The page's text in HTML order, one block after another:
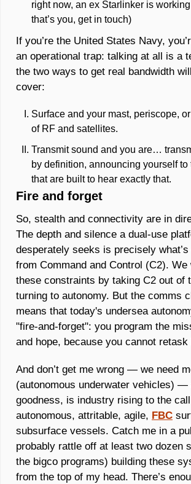
right now, an ex Starlinker is
that’s you, get in touch)
If you’re the United States Navy,
an operational trap: talking at all is a
the two ways to get real bandwidth
cover:
Surface and your mast, periscope,
of RF and satellites.
Transmit sound and you are…
by definition, announcing yourself to
that are built to hear exactly that.
Fire and forget
So, stealth and connectivity are in
The depth and silence a dual-use
desperately seeks is precisely
from Command and Control (C2). We
these constraints by taking C2 out of
turning to autonomy. But the comms
means that today's undersea
"fire-and-forget": you program the
and hope, because you cannot
And don’t get me wrong — we need
(autonomous underwater vehicles) —
goodness, is industry rising to the
autonomous, attritable, agile, FBC
subsurface vessels. Catch me in a
probably rattle off at least two dozen
the bigco programs) building these
from the top of my head. There’s